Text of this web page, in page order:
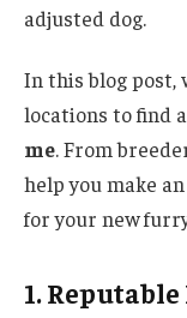
adjusted dog.
In this blog post,
locations to find a
me. From
help you make
for your new
1.